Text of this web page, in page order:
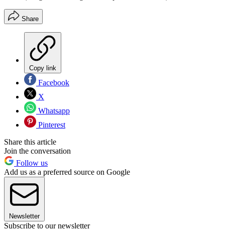
Share
Copy link
Facebook
X
Whatsapp
Pinterest
Share this article
Join the conversation
Follow us
Add us as a preferred source on Google
Newsletter
Subscribe to our newsletter